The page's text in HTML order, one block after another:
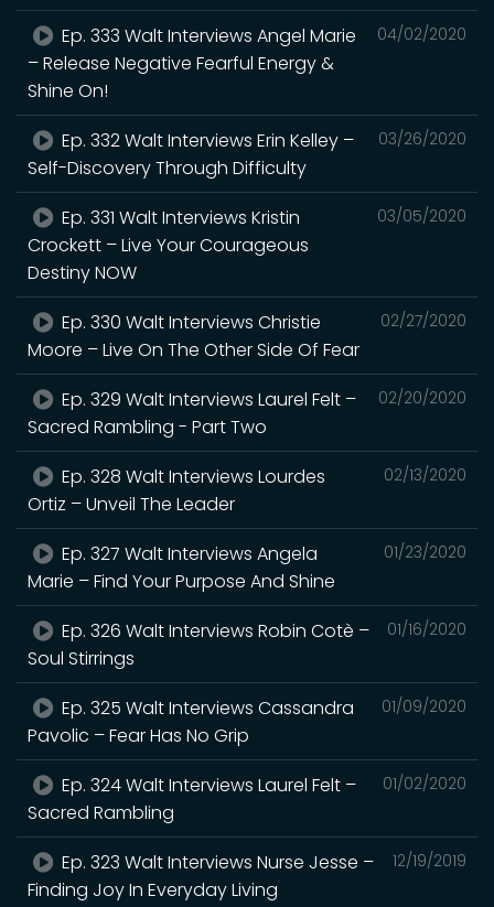
04/02/2020
Ep. 333 Walt Interviews Angel Marie
– Release Negative Fearful Energy &
Shine On!
03/26/2020
Ep. 332 Walt Interviews Erin Kelley –
Self-Discovery Through Difficulty
03/05/2020
Ep. 331 Walt Interviews Kristin
Crockett – Live Your Courageous
Destiny NOW
02/27/2020
Ep. 330 Walt Interviews Christie
Moore – Live On The Other Side Of Fear
02/20/2020
Ep. 329 Walt Interviews Laurel Felt –
Sacred Rambling - Part Two
02/13/2020
Ep. 328 Walt Interviews Lourdes
Ortiz – Unveil The Leader
01/23/2020
Ep. 327 Walt Interviews Angela
Marie – Find Your Purpose And Shine
01/16/2020
Ep. 326 Walt Interviews Robin Cotè –
Soul Stirrings
01/09/2020
Ep. 325 Walt Interviews Cassandra
Pavolic – Fear Has No Grip
01/02/2020
Ep. 324 Walt Interviews Laurel Felt –
Sacred Rambling
12/19/2019
Ep. 323 Walt Interviews Nurse Jesse –
Finding Joy In Everyday Living